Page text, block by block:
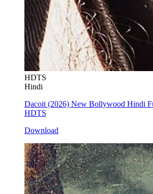
HDTS
Hindi
Dacoit (2026) New Bollywood Hindi
HDTS
Download